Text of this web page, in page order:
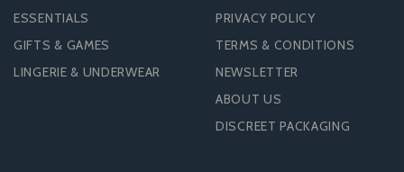
ESSENTIALS
GIFTS & GAMES
LINGERIE & UNDERWEAR
PRIVACY POLICY
TERMS & CONDITIONS
NEWSLETTER
ABOUT US
DISCREET PACKAGING